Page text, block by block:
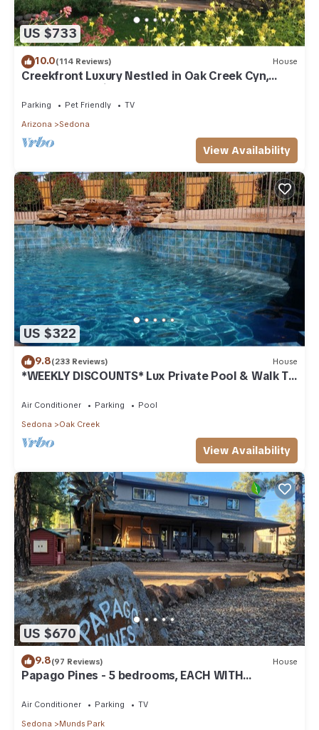
US $733
10.0(114 Reviews) House
Creekfront Luxury Nestled in Oak Creek Cyn,
Sedona .Pet Friendly.
Parking Pet Friendly
TV
Arizona
Sedona
View Availability
US $322
9.8(233 Reviews) House
*WEEKLY DISCOUNTS* Lux Private Pool & Walk To
Air Conditioner Parking
Pool
Sedona
Oak Creek
View Availability
US $670
9.8(97 Reviews) House
Papago Pines - 5 bedrooms, EACH WITH
Air Conditioner Parking
TV
Sedona
Munds Park